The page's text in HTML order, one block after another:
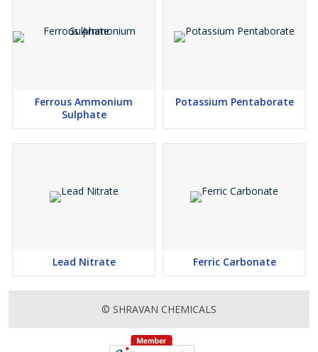
Ferrous Ammonium
Sulphate
Potassium Pentaborate
Lead Nitrate Ferric Carbonate
© SHRAVAN CHEMICALS